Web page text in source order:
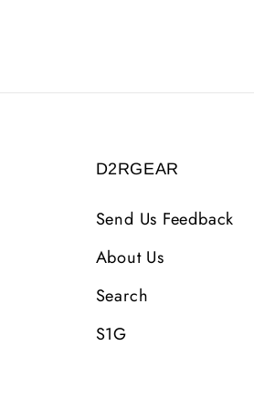
D2RGEAR
Send Us Feedback
About Us
Search
S1G